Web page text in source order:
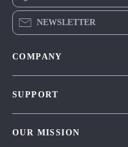
NEWSLETTER
COMPANY
SUPPORT
OUR MISSION